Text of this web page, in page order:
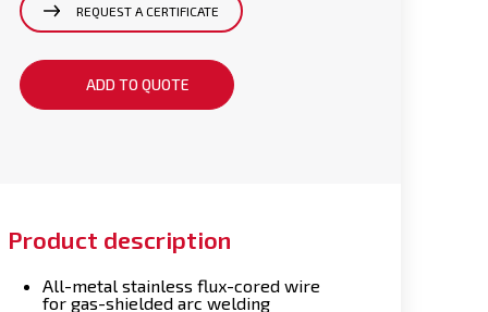
REQUEST A CERTIFICATE
ADD TO QUOTE
Product description
All-metal stainless flux-cored wire
for gas-shielded arc welding